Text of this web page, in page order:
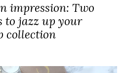
impression: Two
to jazz up your
collection